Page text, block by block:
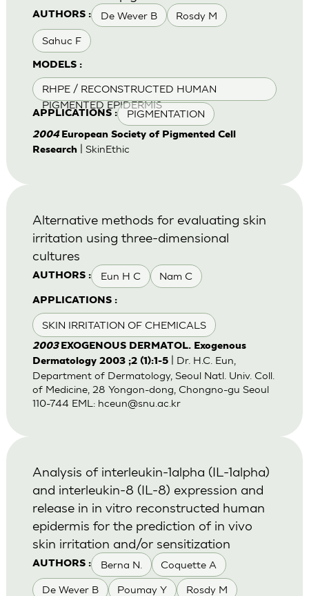
AUTHORS : De Wever B Rosdy M
Sahuc F
MODELS :
RHPE / RECONSTRUCTED HUMAN
PIGMENTED EPIDERMIS
APPLICATIONS : PIGMENTATION
2004 European Society of Pigmented Cell
Research| SkinEthic
AUTHORS : Eun H C Nam C
APPLICATIONS :
SKIN IRRITATION OF CHEMICALS
Alternative methods for evaluating skin
irritation using three-dimensional
cultures
2003 EXOGENOUS DERMATOL. Exogenous
Dermatology 2003 ;2 (1):1-5| Dr. H.C. Eun,
Department of Dermatology, Seoul Natl. Univ. Coll.
of Medicine, 28 Yongon-dong, Chongno-gu Seoul
110-744 EML: hceun@snu.ac.kr
AUTHORS : Berna N. Coquette A
De Wever B Poumay Y Rosdy M
Analysis of interleukin-1alpha (IL-1alpha)
and interleukin-8 (IL-8) expression and
release in in vitro reconstructed human
epidermis for the prediction of in vivo
skin irritation and/or sensitization